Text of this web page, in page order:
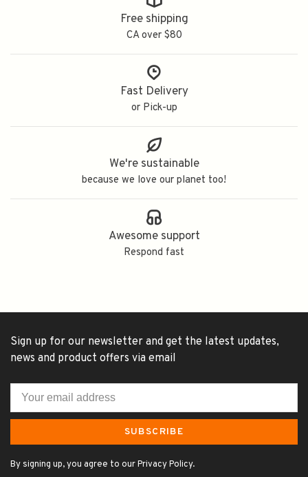
Free shipping
CA over $80
Fast Delivery
or Pick-up
We're sustainable
because we love our planet too!
Awesome support
Respond fast
Sign up for our newsletter and get the latest updates,
news and product offers via email
SUBSCRIBE
By signing up, you agree to our Privacy Policy.